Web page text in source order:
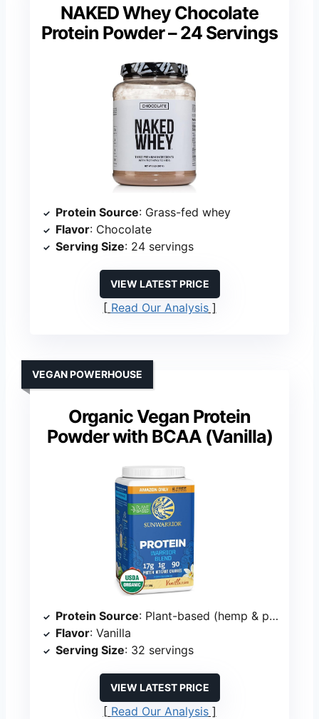
NAKED Whey Chocolate
Protein Powder – 24 Servings
Protein Source: Grass-fed whey
Flavor: Chocolate
Serving Size: 24 servings
VIEW LATEST PRICE
Read Our Analysis
Organic Vegan Protein
Powder with BCAA (Vanilla)
VEGAN POWERHOUSE
Protein Source: Plant-based (hemp & pea)
Flavor: Vanilla
Serving Size: 32 servings
VIEW LATEST PRICE
Read Our Analysis